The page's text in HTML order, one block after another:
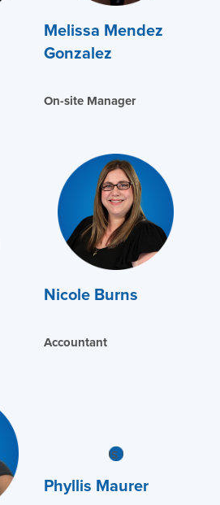
Melissa Mendez
Gonzalez
On-site Manager
Nicole Burns
Accountant
Phyllis Maurer